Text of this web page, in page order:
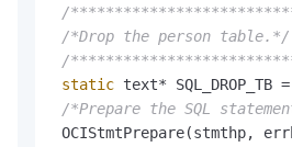
/
/*Drop the person table.*/
/
static text*
/*Prepare the SQL
OCIStmtPrepare(stmthp,